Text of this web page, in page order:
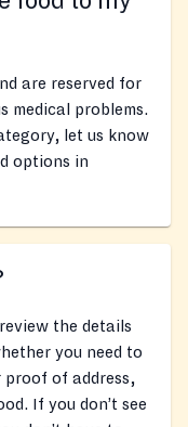
are reserved for
medical problems.
let us know
options in
the details
you need to
of address,
If you don’t see